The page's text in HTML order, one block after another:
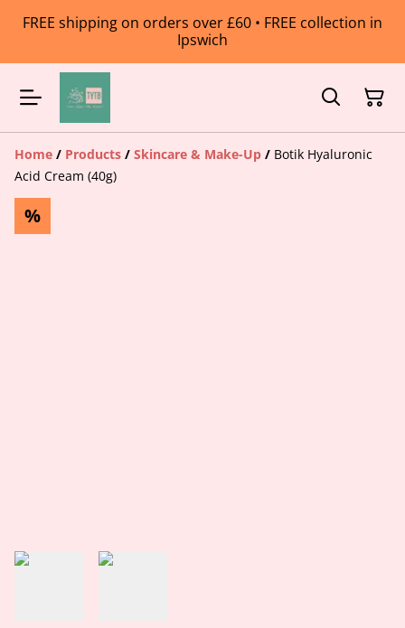
FREE shipping on orders over £60 • FREE collection in
Ipswich
Home / Products / Skincare & Make-Up / Botik Hyaluronic
Acid Cream (40g)
%